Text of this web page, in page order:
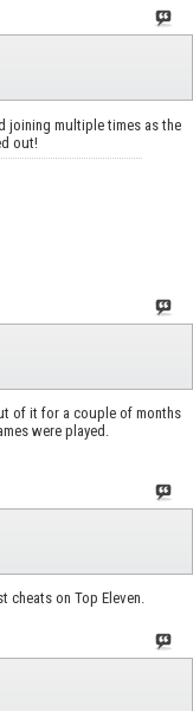
joining multiple times as the
out!
of it for a couple of months
were played.
cheats on Top Eleven.